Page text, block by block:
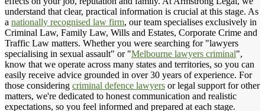
understand that clear, practical information is crucial at this stage. As
a nationally recognised law firm, our team specialises exclusively in
Criminal Law, Family Law, Wills and Estates, Corporate Crime and
Traffic Law matters. Whether you were searching for "lawyers
specialising in sexual assault" or "Melbourne lawyers criminal",
know that we operate across many states and territories, so you can
easily receive advice grounded in over 30 years of experience. For
those considering criminal defence lawyers or legal support for other
matters, we're dedicated to honest communication and realistic
expectations, so you feel informed and prepared at each stage.